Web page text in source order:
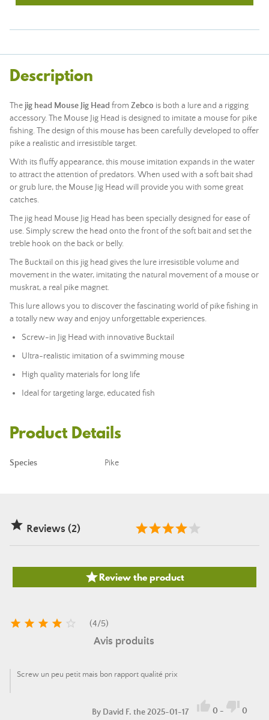
Description
The jig head Mouse Jig Head from Zebco is both a lure and a rigging
accessory. The Mouse Jig Head is designed to imitate a mouse for pike
fishing. The design of this mouse has been carefully developed to offer
pike a realistic and irresistible target.
With its fluffy appearance, this mouse imitation expands in the water
to attract the attention of predators. When used with a soft bait shad
or grub lure, the Mouse Jig Head will provide you with some great
catches.
The jig head Mouse Jig Head has been specially designed for ease of
use. Simply screw the head onto the front of the soft bait and set the
treble hook on the back or belly.
The Bucktail on this jig head gives the lure irresistible volume and
movement in the water, imitating the natural movement of a mouse or
muskrat, a real pike magnet.
This lure allows you to discover the fascinating world of pike fishing in
a totally new way and enjoy unforgettable experiences.
Screw-in Jig Head with innovative Bucktail
Ultra-realistic imitation of a swimming mouse
High quality materials for long life
Ideal for targeting large, educated fish
Product Details
Species Pike
 Reviews (2)
Review the product
     (4/5)
Avis produits
Screw un peu petit mais bon rapport qualité prix
By David F. the 2025-01-17  0 -  0